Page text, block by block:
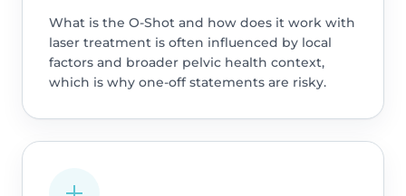
What is the O-Shot and how does it work with
laser treatment is often influenced by local
factors and broader pelvic health context,
which is why one-off statements are risky.